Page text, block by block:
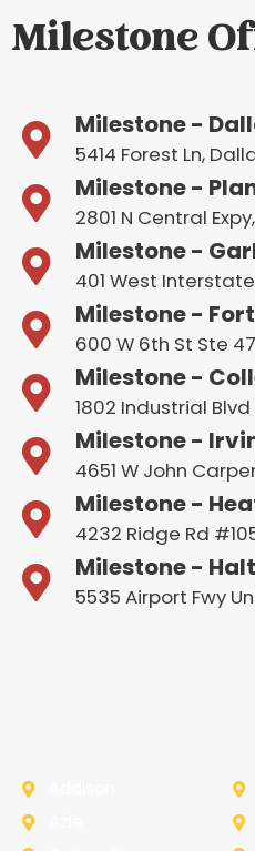
Milestone
Milestone -
5414 Forest Ln,
Milestone -
2801 N Central
Milestone -
401 West
Milestone -
600 W 6th St Ste
Milestone -
1802 Industrial
Milestone -
4651 W John
Milestone -
4232 Ridge Rd
Milestone -
5535 Airport Fwy